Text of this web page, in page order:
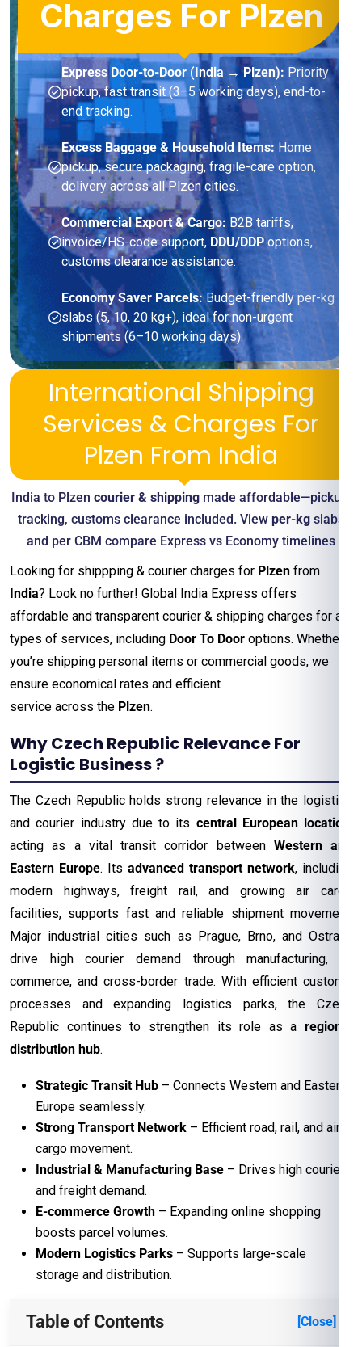
Charges For Plzen
Express Door-to-Door (India → Plzen): Priority
pickup, fast transit (3–5 working days), end-to-
end tracking.
Excess Baggage & Household Items: Home
pickup, secure packaging, fragile-care option,
delivery across all Plzen cities.
Commercial Export & Cargo:B2B tariffs,
invoice/HS-code support, DDU/DDPoptions,
customs clearance assistance.
Economy Saver Parcels:Budget-friendly per-kg
slabs (5, 10, 20 kg+), ideal for non-urgent
shipments (6–10 working days).
International Shipping
Services & Charges For
Plzen From India
India to Plzen courier & shippingmade affordable—pickup,
tracking, customs clearance included. View per-kg slabs
and per CBM compare Express vs Economy timelines
Looking for shippping & courier charges for Plzen from
India? Look no further! Global India Express offers
affordable and transparent courier & shipping charges for all
types of services, including Door To Door options. Whether
you’re shipping personal items or commercial goods, we
ensure economical rates and efficient
service across the Plzen.
Why Czech Republic Relevance For
Logistic Business ?
The Czech Republic holds strong relevance in the logistics
and courier industry due to its central European location
acting as a vital transit corridor between Western and
Eastern Europe. Its advanced transport network, including
modern highways, freight rail, and growing air cargo
facilities, supports fast and reliable shipment movement.
Major industrial cities such as Prague, Brno, and Ostrava
drive high courier demand through manufacturing, e-
commerce, and cross-border trade. With efficient customs
processes and expanding logistics parks, the Czech
Republic continues to strengthen its role as a regional
distribution hub.
Strategic Transit Hub – Connects Western and Eastern
Europe seamlessly.
Strong Transport Network – Efficient road, rail, and air
cargo movement.
Industrial & Manufacturing Base – Drives high courier
and freight demand.
E-commerce Growth – Expanding online shopping
boosts parcel volumes.
Modern Logistics Parks – Supports large-scale
storage and distribution.
Table of Contents [Close]